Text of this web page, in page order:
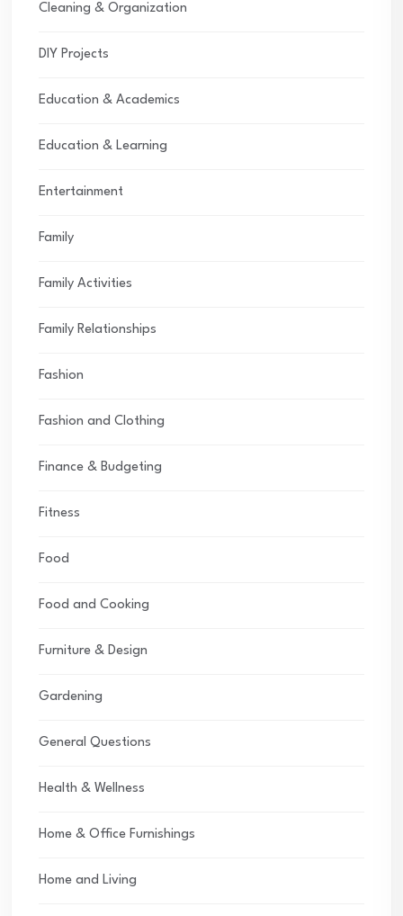
Cleaning & Organization
DIY Projects
Education & Academics
Education & Learning
Entertainment
Family
Family Activities
Family Relationships
Fashion
Fashion and Clothing
Finance & Budgeting
Fitness
Food
Food and Cooking
Furniture & Design
Gardening
General Questions
Health & Wellness
Home & Office Furnishings
Home and Living